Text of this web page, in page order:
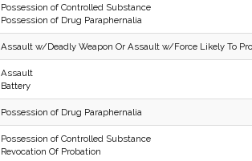
Possession of Controlled Substance
Possession of Drug Paraphernalia
Assault w/Deadly Weapon Or Assault w/Force Likely To
Assault
Battery
Possession of Drug Paraphernalia
Possession of Controlled Substance
Revocation Of Probation